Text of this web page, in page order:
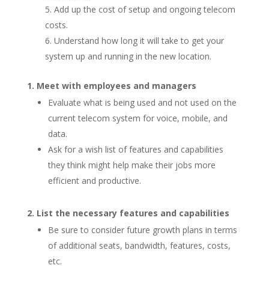
Add up the cost of setup and ongoing telecom
costs.
Understand how long it will take to get your
system up and running in the new location.
Meet with employees and managers
Evaluate what is being used and not used on the
current telecom system for voice, mobile, and
data.
Ask for a wish list of features and capabilities
they think might help make their jobs more
efficient and productive.
List the necessary features and capabilities
Be sure to consider future growth plans in terms
of additional seats, bandwidth, features, costs,
etc.